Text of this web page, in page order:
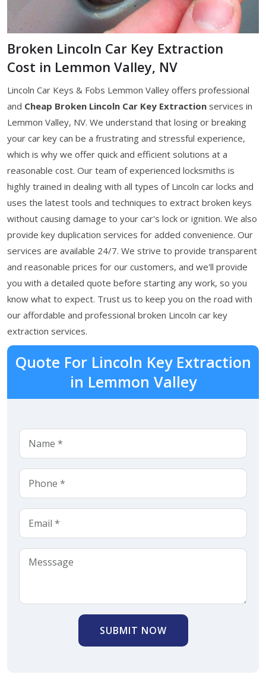
Broken Lincoln Car Key Extraction
Cost in Lemmon Valley, NV
Lincoln Car Keys & Fobs Lemmon Valley offers professional
and Cheap Broken Lincoln Car Key Extraction services in
Lemmon Valley, NV. We understand that losing or breaking
your car key can be a frustrating and stressful experience,
which is why we offer quick and efficient solutions at a
reasonable cost. Our team of experienced locksmiths is
highly trained in dealing with all types of Lincoln car locks and
uses the latest tools and techniques to extract broken keys
without causing damage to your car's lock or ignition. We also
provide key duplication services for added convenience. Our
services are available 24/7. We strive to provide transparent
and reasonable prices for our customers, and we'll provide
you with a detailed quote before starting any work, so you
know what to expect. Trust us to keep you on the road with
our affordable and professional broken Lincoln car key
extraction services.
Quote For Lincoln Key Extraction
in Lemmon Valley
SUBMIT NOW